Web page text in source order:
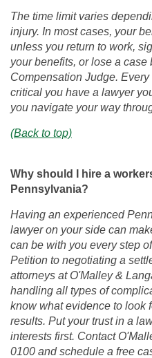
The time limit varies
injury. In most cases, your
unless you return to work,
your benefits, or lose a case
Compensation Judge.
critical you have a lawyer
you navigate your way
(Back to top)
Why should I hire a
Pennsylvania?
Having an experienced
lawyer on your side can
can be with you every step
Petition to negotiating a
attorneys at O'Malley &
handling all types of
know what evidence to look
results. Put your trust in a
interests first. Contact
0100 and schedule a free